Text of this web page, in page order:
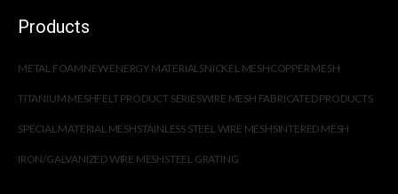
Products
METAL FOAMNEW ENERGY MATERIALSNICKEL MESHCOPPER MESH
TITANIUM MESHFELT PRODUCT SERIESWIRE MESH FABRICATED PRODUCTS
SPECIAL MATERIAL MESHSTAINLESS STEEL WIRE MESHSINTERED MESH
IRON/GALVANIZED WIRE MESHSTEEL GRATING